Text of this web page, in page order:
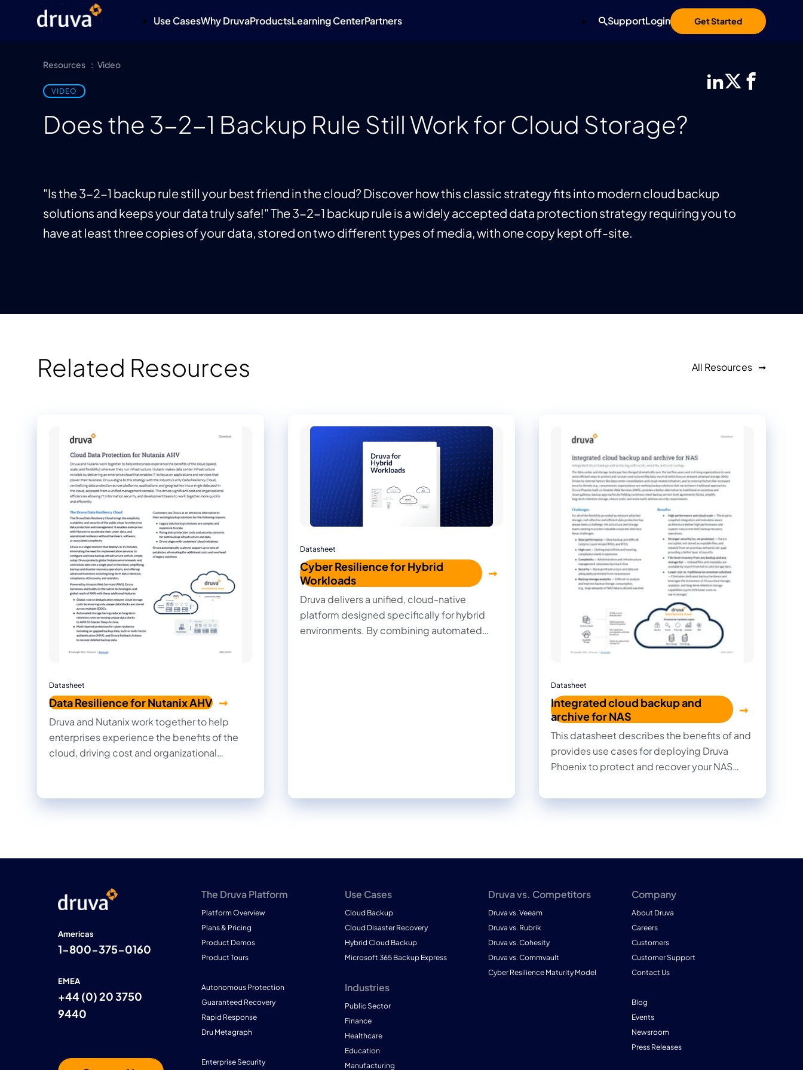
Use CasesWhy DruvaProductsLearning CenterPartners Get Started
SupportLogin
Resources Video
VIDEO
Does the 3-2-1 Backup Rule Still Work for Cloud Storage?
"Is the 3-2-1 backup rule still your best friend in the cloud? Discover how this classic strategy fits into modern cloud backup
solutions and keeps your data truly safe!" The 3-2-1 backup rule is a widely accepted data protection strategy requiring you to
have at least three copies of your data, stored on two different types of media, with one copy kept off-site.
Related Resources All Resources
Datasheet
Data Resilience for Nutanix AHV
Druva and Nutanix work together to help
enterprises experience the benefits of the
cloud, driving cost and organizational
together more quickly and efficiently.
Datasheet
Cyber Resilience for Hybrid
Workloads
Druva delivers a unified, cloud-native
platform designed specifically for hybrid
environments. By combining automated
Datasheet
Integrated cloud backup and
archive for NAS
This datasheet describes the benefits of and
provides use cases for deploying Druva
Phoenix to protect and recover your NAS
Americas
1-800-375-0160
EMEA
+44 (0) 20 3750
9440
The Druva Platform
Platform Overview
Plans & Pricing
Product Demos
Product Tours
Autonomous Protection
Guaranteed Recovery
Rapid Response
Dru Metagraph
Enterprise Security
Use Cases
Cloud Backup
Cloud Disaster Recovery
Hybrid Cloud Backup
Microsoft 365 Backup Express
Industries
Public Sector
Finance
Healthcare
Education
Manufacturing
Druva vs. Competitors
Druva vs. Veeam
Druva vs. Rubrik
Druva vs. Cohesity
Druva vs. Commvault
Cyber Resilience Maturity Model
Company
About Druva
Careers
Customers
Customer Support
Contact Us
Blog
Events
Newsroom
Press Releases